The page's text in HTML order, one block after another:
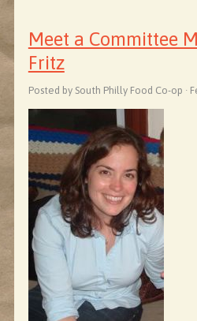
Meet a Committee
Fritz
Posted by South Philly Food Co-op ·